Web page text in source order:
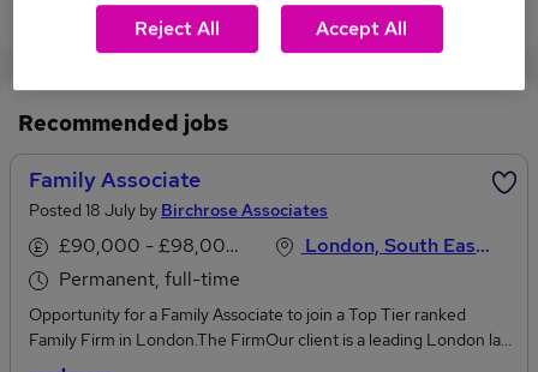
View current Family Associate jobs in London
Recommended jobs
Family Associate
Posted 18 July by Birchrose Associates
£90,000 - £98,000 per annum
Permanent, full-time
London, South East England
Opportunity for a Family Associate to join a Top Tier ranked
Family Firm in London.The FirmOur client is a leading London law
firm who have an excellent reputation in the city for a multitude of
Reject All Accept All